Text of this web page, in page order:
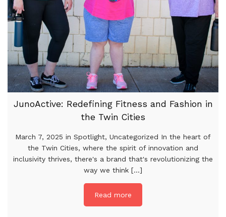
JunoActive: Redefining Fitness and Fashion in
the Twin Cities
March 7, 2025 in Spotlight, Uncategorized In the heart of
the Twin Cities, where the spirit of innovation and
inclusivity thrives, there's a brand that's revolutionizing the
way we think [...]
Read more